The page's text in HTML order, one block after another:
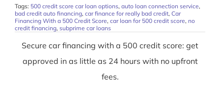
Tags: 500 credit score car loan options, auto loan connection service,
bad credit auto financing, car finance for really bad credit, Car
Financing With a 500 Credit Score, car loan for 500 credit score, no
credit financing, subprime car loans
Secure car financing with a 500 credit score: get
approved in as little as 24 hours with no upfront
fees.